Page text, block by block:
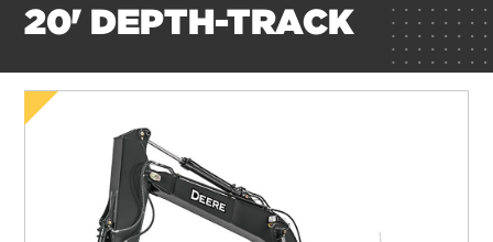
20' DEPTH-TRACK